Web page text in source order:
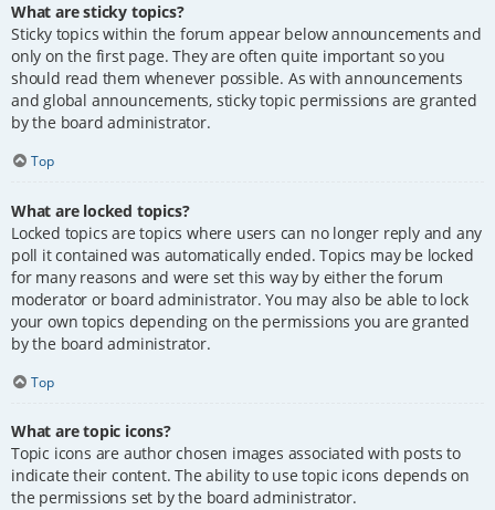
What are sticky topics?
Sticky topics within the forum appear below announcements and
only on the first page. They are often quite important so you
should read them whenever possible. As with announcements
and global announcements, sticky topic permissions are granted
by the board administrator.
Top
What are locked topics?
Locked topics are topics where users can no longer reply and any
poll it contained was automatically ended. Topics may be locked
for many reasons and were set this way by either the forum
moderator or board administrator. You may also be able to lock
your own topics depending on the permissions you are granted
by the board administrator.
Top
What are topic icons?
Topic icons are author chosen images associated with posts to
indicate their content. The ability to use topic icons depends on
the permissions set by the board administrator.